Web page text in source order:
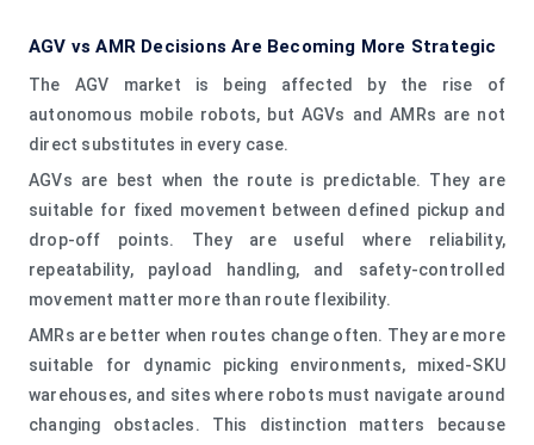
AGV vs AMR Decisions Are Becoming More Strategic
The AGV market is being affected by the rise of
autonomous mobile robots, but AGVs and AMRs are not
direct substitutes in every case.
AGVs are best when the route is predictable. They are
suitable for fixed movement between defined pickup and
drop-off points. They are useful where reliability,
repeatability, payload handling, and safety-controlled
movement matter more than route flexibility.
AMRs are better when routes change often. They are more
suitable for dynamic picking environments, mixed-SKU
warehouses, and sites where robots must navigate around
changing obstacles. This distinction matters because